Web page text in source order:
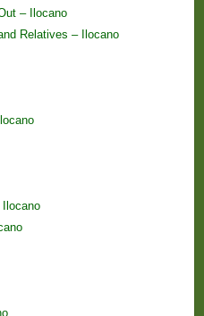
– Ilocano
Relatives – Ilocano